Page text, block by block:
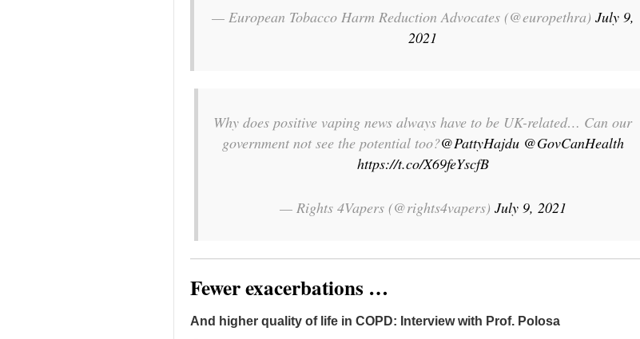
— European Tobacco Harm Reduction Advocates (@europethra) July 9,
2021
Why does positive vaping news always have to be UK-related… Can our
government not see the potential too?@PattyHajdu @GovCanHealth
https://t.co/X69feYscfB
— Rights 4Vapers (@rights4vapers) July 9, 2021
Fewer exacerbations …
And higher quality of life in COPD: Interview with Prof. Polosa